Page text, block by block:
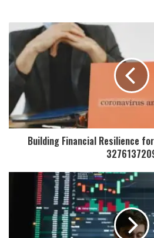
Building Financial Resilience